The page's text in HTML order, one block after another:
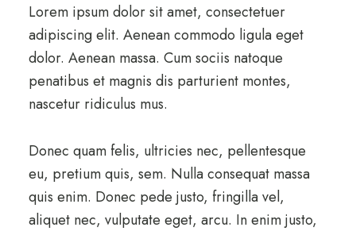
Lorem ipsum dolor sit amet, consectetuer
adipiscing elit. Aenean commodo ligula eget
dolor. Aenean massa. Cum sociis natoque
penatibus et magnis dis parturient montes,
nascetur ridiculus mus.
Donec quam felis, ultricies nec, pellentesque
eu, pretium quis, sem. Nulla consequat massa
quis enim. Donec pede justo, fringilla vel,
aliquet nec, vulputate eget, arcu. In enim justo,